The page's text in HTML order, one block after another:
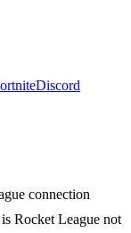
Discord
connection
Rocket League not